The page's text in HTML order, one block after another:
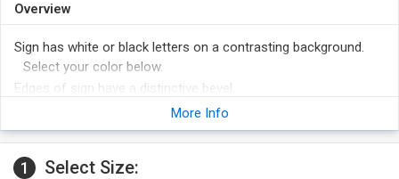
Overview
Sign has white or black letters on a contrasting background.
Select your color below.
Edges of sign have a distinctive bevel.
Optima font adds a professional touch to your sign.
Foam adhesive strips are included with your order for easy
fastener, magnetic strips or mounting holes and screws.
More Info
1 Select Size: